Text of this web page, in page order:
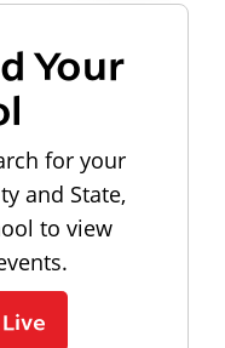
Your
for your
and State,
to view